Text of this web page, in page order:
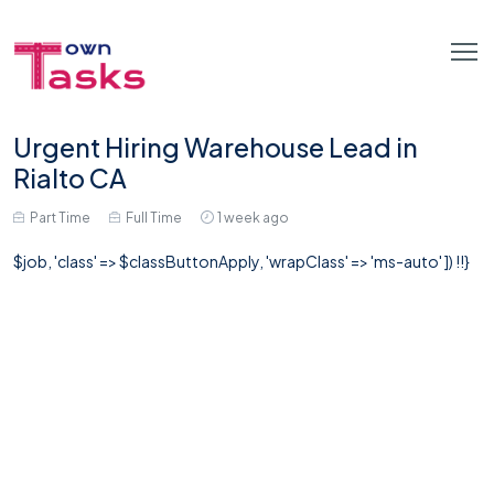
Urgent Hiring Warehouse Lead in
Rialto CA
Part Time Full Time 1 week ago
$job, 'class' => $classButtonApply, 'wrapClass' => 'ms-auto' ]) !!}